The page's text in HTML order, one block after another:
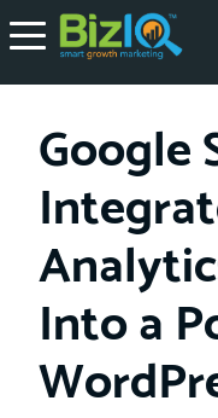
Google
Into a